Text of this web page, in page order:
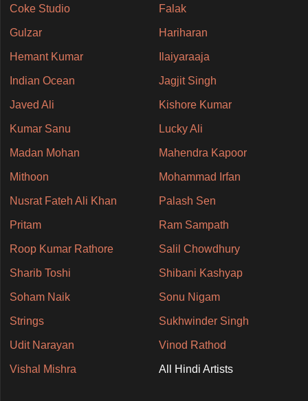
Coke Studio Falak
Gulzar Hariharan
Hemant Kumar Ilaiyaraaja
Indian Ocean Jagjit Singh
Javed Ali Kishore Kumar
Kumar Sanu Lucky Ali
Madan Mohan Mahendra Kapoor
Mithoon Mohammad Irfan
Nusrat Fateh Ali Khan Palash Sen
Pritam Ram Sampath
Roop Kumar Rathore Salil Chowdhury
Sharib Toshi Shibani Kashyap
Soham Naik Sonu Nigam
Strings Sukhwinder Singh
Udit Narayan Vinod Rathod
Vishal Mishra All Hindi Artists